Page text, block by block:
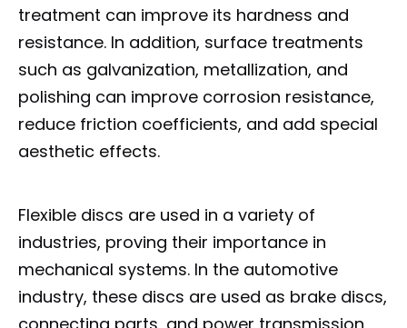
treatment can improve its hardness and
resistance. In addition, surface treatments
such as galvanization, metallization, and
polishing can improve corrosion resistance,
reduce friction coefficients, and add special
aesthetic effects.
Flexible discs are used in a variety of
industries, proving their importance in
mechanical systems. In the automotive
industry, these discs are used as brake discs,